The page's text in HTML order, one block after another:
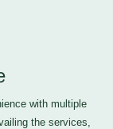
with multiple
the services,